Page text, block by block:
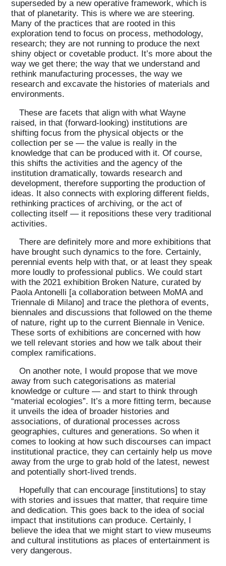
superseded by a new operative framework, which is
that of planetarity. This is where we are steering.
Many of the practices that are rooted in this
exploration tend to focus on process, methodology,
research; they are not running to produce the next
shiny object or covetable product. It’s more about the
way we get there; the way that we understand and
rethink manufacturing processes, the way we
research and excavate the histories of materials and
environments.
These are facets that align with what Wayne
raised, in that (forward-looking) institutions are
shifting focus from the physical objects or the
collection per se — the value is really in the
knowledge that can be produced with it. Of course,
this shifts the activities and the agency of the
institution dramatically, towards research and
development, therefore supporting the production of
ideas. It also connects with exploring different fields,
rethinking practices of archiving, or the act of
collecting itself — it repositions these very traditional
activities.
There are definitely more and more exhibitions that
have brought such dynamics to the fore. Certainly,
perennial events help with that, or at least they speak
more loudly to professional publics. We could start
with the 2021 exhibition Broken Nature, curated by
Paola Antonelli [a collaboration between MoMA and
Triennale di Milano] and trace the plethora of events,
biennales and discussions that followed on the theme
of nature, right up to the current Biennale in Venice.
These sorts of exhibitions are concerned with how
we tell relevant stories and how we talk about their
complex ramifications.
On another note, I would propose that we move
away from such categorisations as material
knowledge or culture — and start to think through
“material ecologies”. It’s a more fitting term, because
it unveils the idea of broader histories and
associations, of durational processes across
geographies, cultures and generations. So when it
comes to looking at how such discourses can impact
institutional practice, they can certainly help us move
away from the urge to grab hold of the latest, newest
and potentially short-lived trends.
Hopefully that can encourage [institutions] to stay
with stories and issues that matter, that require time
and dedication. This goes back to the idea of social
impact that institutions can produce. Certainly, I
believe the idea that we might start to view museums
and cultural institutions as places of entertainment is
very dangerous.